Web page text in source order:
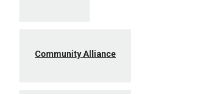
Community Alliance